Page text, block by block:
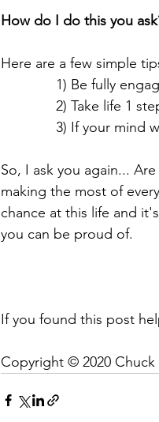
How do I do this you
Here are a few simple
1) Be
2) Take
3)
So, I ask you again...
making the most of
chance at this life and
you can be proud of.
If you found this post
Copyright © 2020 Chuck